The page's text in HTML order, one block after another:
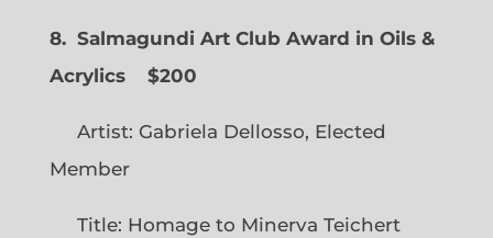
8. Salmagundi Art Club Award in Oils &
Acrylics
$200
Artist: Gabriela Dellosso, Elected
Member
Title: Homage to Minerva Teichert